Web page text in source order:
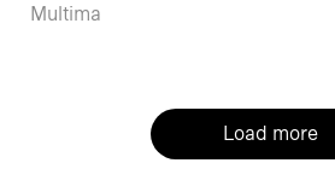
Multima
Load more